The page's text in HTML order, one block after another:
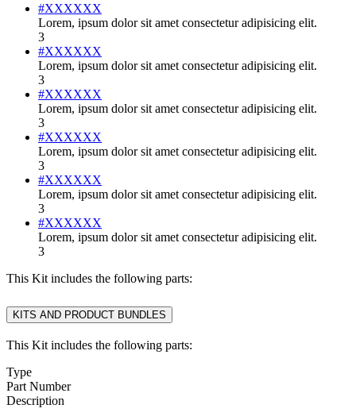
#XXXXXX
Lorem, ipsum dolor sit amet consectetur adipisicing elit.
3
#XXXXXX
Lorem, ipsum dolor sit amet consectetur adipisicing elit.
3
#XXXXXX
Lorem, ipsum dolor sit amet consectetur adipisicing elit.
3
#XXXXXX
Lorem, ipsum dolor sit amet consectetur adipisicing elit.
3
#XXXXXX
Lorem, ipsum dolor sit amet consectetur adipisicing elit.
3
#XXXXXX
Lorem, ipsum dolor sit amet consectetur adipisicing elit.
3
This Kit includes the following parts:
KITS AND PRODUCT BUNDLES
This Kit includes the following parts:
Type
Part Number
Description